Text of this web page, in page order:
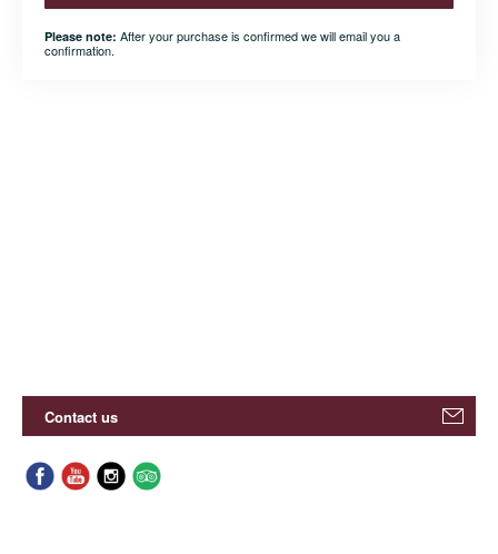
Please note: After your purchase is confirmed we will email you a
confirmation.
Contact us